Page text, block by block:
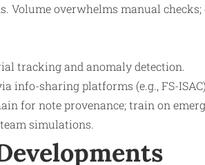
Volume overwhelms manual
tracking and anomaly detection.
info-sharing platforms (e.g., FS-
for note provenance; train on
simulations.